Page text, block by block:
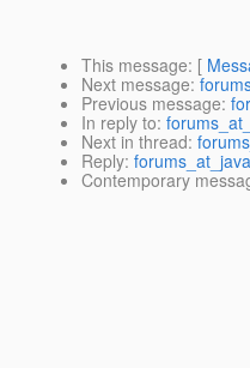
This message: [
Next message:
Previous message:
In reply to:
Next in thread:
Reply:
Contemporary